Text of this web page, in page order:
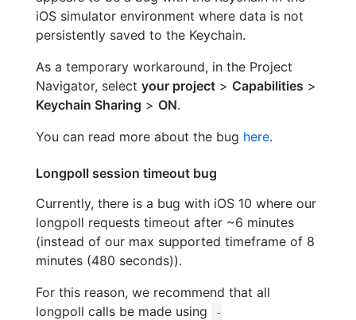
iOS simulator environment where data is not
persistently saved to the Keychain.
As a temporary workaround, in the Project
Navigator, select your project > Capabilities >
Keychain Sharing > ON.
You can read more about the bug here.
Longpoll session timeout bug
Currently, there is a bug with iOS 10 where our
longpoll requests timeout after ~6 minutes
(instead of our max supported timeframe of 8
minutes (480 seconds)).
For this reason, we recommend that all
longpoll calls be made using
-